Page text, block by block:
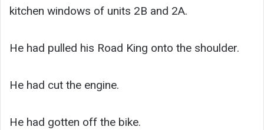
kitchen windows of units 2B and 2A.
He had pulled his Road King onto the shoulder.
He had cut the engine.
He had gotten off the bike.